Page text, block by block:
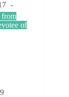
from
of